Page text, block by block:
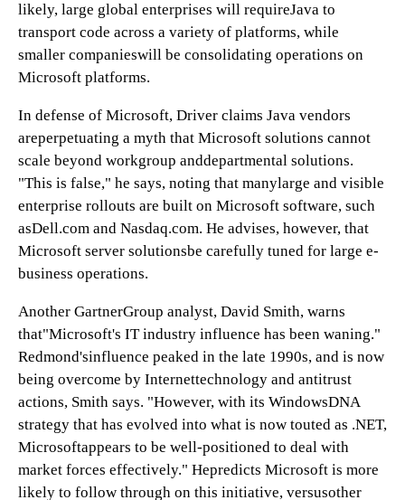
likely, large global enterprises will requireJava to
transport code across a variety of platforms, while
smaller companieswill be consolidating operations on
Microsoft platforms.
In defense of Microsoft, Driver claims Java vendors
areperpetuating a myth that Microsoft solutions cannot
scale beyond workgroup anddepartmental solutions.
"This is false," he says, noting that manylarge and visible
enterprise rollouts are built on Microsoft software, such
asDell.com and Nasdaq.com. He advises, however, that
Microsoft server solutionsbe carefully tuned for large e-
business operations.
Another GartnerGroup analyst, David Smith, warns
that"Microsoft's IT industry influence has been waning."
Redmond'sinfluence peaked in the late 1990s, and is now
being overcome by Internettechnology and antitrust
actions, Smith says. "However, with its WindowsDNA
strategy that has evolved into what is now touted as .NET,
Microsoftappears to be well-positioned to deal with
market forces effectively." Hepredicts Microsoft is more
likely to follow through on this initiative, versusother